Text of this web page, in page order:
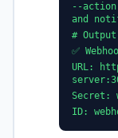
--action
and
#
✅
URL:
Secret:
ID: